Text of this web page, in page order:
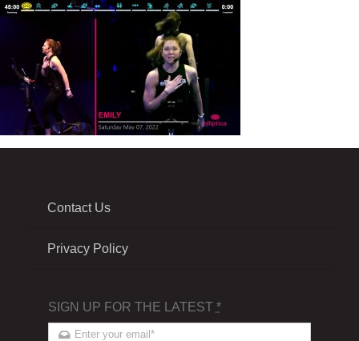
Contact Us
Privacy Policy
SIGN UP FOR THE LATEST *